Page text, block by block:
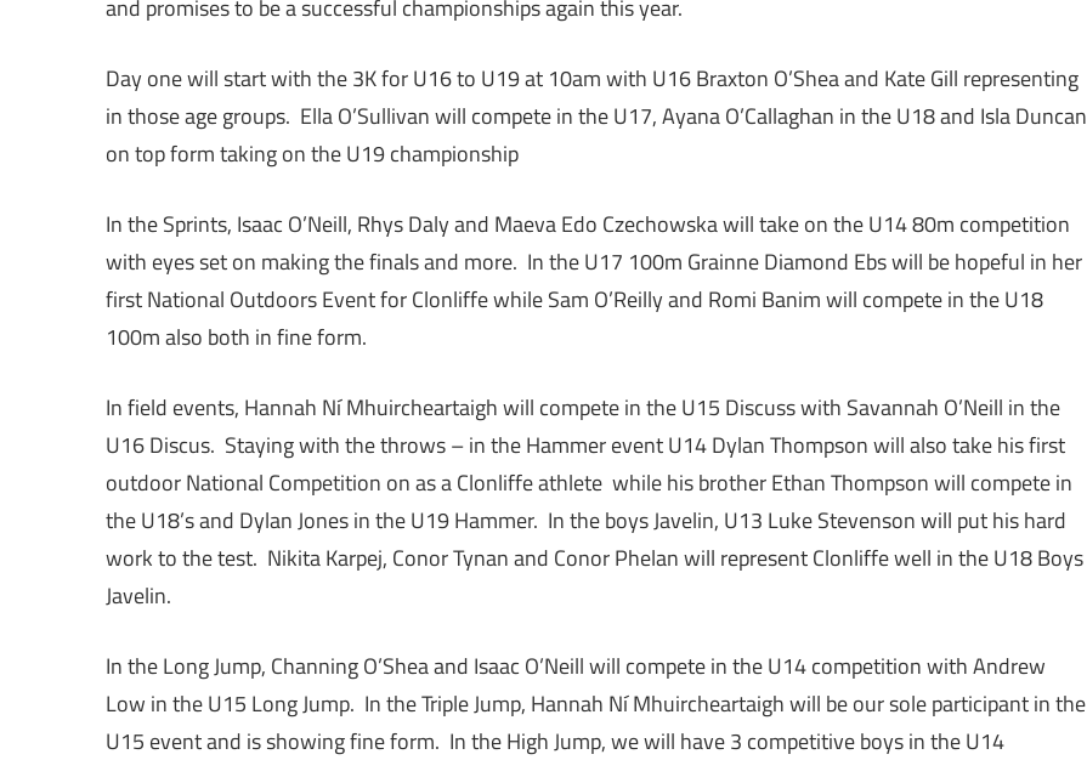
and promises to be a successful championships again this year.
Day one will start with the 3K for U16 to U19 at 10am with U16 Braxton O’Shea and Kate Gill representing
in those age groups. Ella O’Sullivan will compete in the U17, Ayana O’Callaghan in the U18 and Isla Duncan
on top form taking on the U19 championship
In the Sprints, Isaac O’Neill, Rhys Daly and Maeva Edo Czechowska will take on the U14 80m competition
with eyes set on making the finals and more. In the U17 100m Grainne Diamond Ebs will be hopeful in her
first National Outdoors Event for Clonliffe while Sam O’Reilly and Romi Banim will compete in the U18
100m also both in fine form.
In field events, Hannah Ní Mhuircheartaigh will compete in the U15 Discuss with Savannah O’Neill in the
U16 Discus. Staying with the throws – in the Hammer event U14 Dylan Thompson will also take his first
outdoor National Competition on as a Clonliffe athlete while his brother Ethan Thompson will compete in
the U18’s and Dylan Jones in the U19 Hammer. In the boys Javelin, U13 Luke Stevenson will put his hard
work to the test. Nikita Karpej, Conor Tynan and Conor Phelan will represent Clonliffe well in the U18 Boys
Javelin.
In the Long Jump, Channing O’Shea and Isaac O’Neill will compete in the U14 competition with Andrew
Low in the U15 Long Jump. In the Triple Jump, Hannah Ní Mhuircheartaigh will be our sole participant in the
U15 event and is showing fine form. In the High Jump, we will have 3 competitive boys in the U14